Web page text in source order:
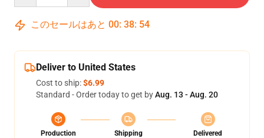
このセールはあと 00: 38: 54
Deliver to United States
Cost to ship:$6.99
Standard - Order today to get byAug. 13 - Aug. 20
Production
Shipping
Delivered